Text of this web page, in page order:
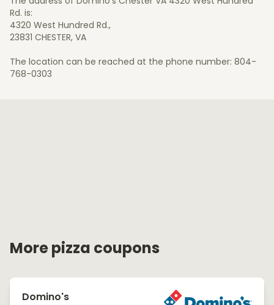
Rd. is:
4320 West Hundred Rd.,
23831 CHESTER, VA
The location can be reached at the phone number: 804-
768-0303
More pizza coupons
Domino's